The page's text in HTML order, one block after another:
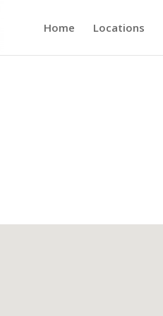
Home Locations